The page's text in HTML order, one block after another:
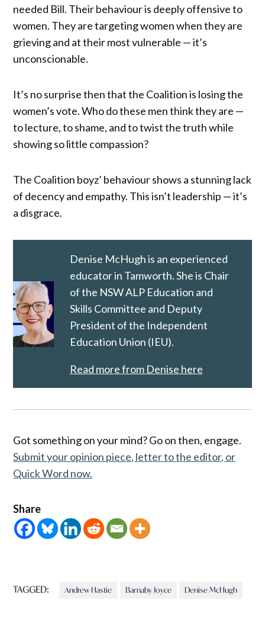
needed Bill. Their behaviour is deeply offensive to
women. They are targeting women when they are
grieving and at their most vulnerable — it’s
unconscionable.
It’s no surprise then that the Coalition is losing the
women’s vote. Who do these men think they are —
to lecture, to shame, and to twist the truth while
showing so little compassion?
The Coalition boyz’ behaviour shows a stunning lack
of decency and empathy. This isn’t leadership — it’s
a disgrace.
Denise McHugh is an experienced
educator in Tamworth. She is Chair
of the NSW ALP Education and
Skills Committee and Deputy
President of the Independent
Education Union (IEU).
Read more from Denise here
Got something on your mind? Go on then, engage.
Submit your opinion piece, letter to the editor, or
Quick Word now.
Share
TAGGED: Andrew Hastie Barnaby Joyce Denise McHugh